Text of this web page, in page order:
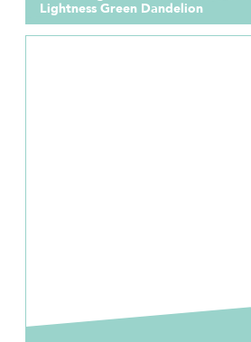
Lightness Green Dandelion